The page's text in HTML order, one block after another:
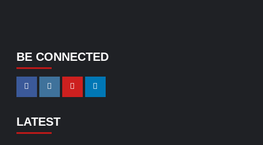
BE CONNECTED
LATEST